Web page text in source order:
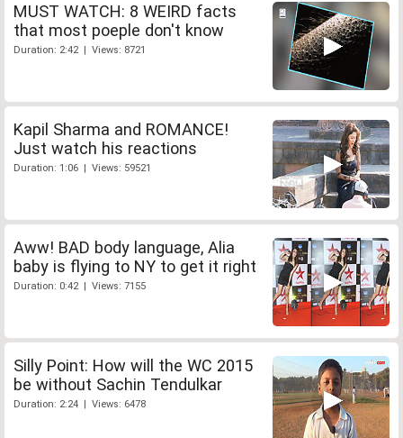
MUST WATCH: 8 WEIRD facts
that most poeple don't know
Duration: 2:42 | Views: 8721
Kapil Sharma and ROMANCE!
Just watch his reactions
Duration: 1:06 | Views: 59521
Aww! BAD body language, Alia
baby is flying to NY to get it right
Duration: 0:42 | Views: 7155
Silly Point: How will the WC 2015
be without Sachin Tendulkar
Duration: 2:24 | Views: 6478